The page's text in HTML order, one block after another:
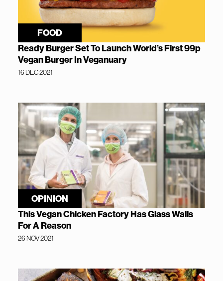
FOOD
Ready Burger Set To Launch World’s First 99p
Vegan Burger In Veganuary
16 DEC 2021
OPINION
This Vegan Chicken Factory Has Glass Walls
For A Reason
26 NOV 2021